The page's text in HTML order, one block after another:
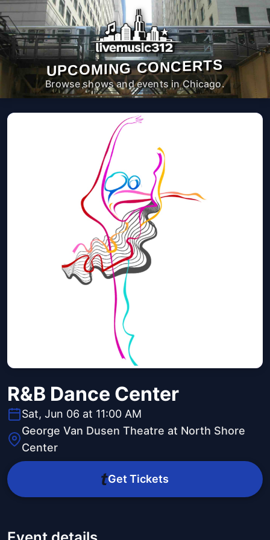
UPCOMING CONCERTS
Browse shows and events in Chicago.
R&B Dance Center
Sat, Jun 06 at 11:00 AM
George Van Dusen Theatre at North Shore
Center
Get Tickets